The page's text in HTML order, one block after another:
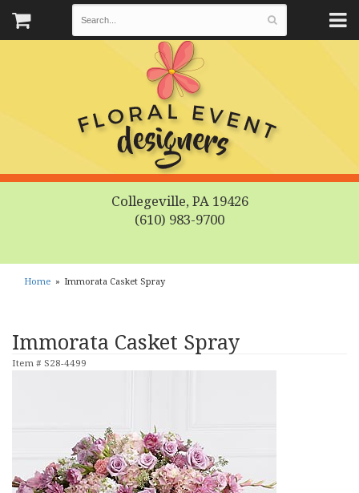
Collegeville, PA 19426
(610) 983-9700
Home Immorata Casket Spray
Immorata Casket Spray
Item # S28-4499